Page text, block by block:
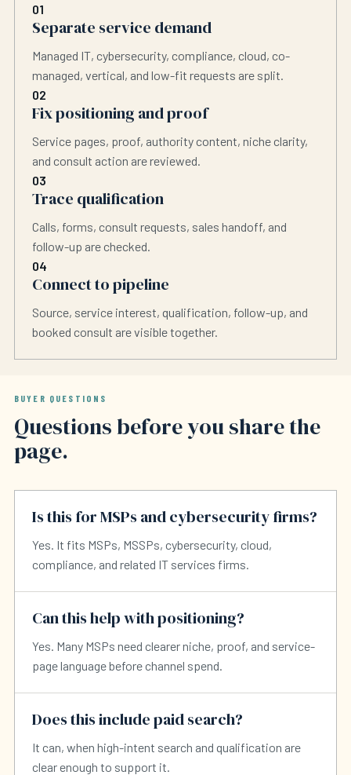
01
Separate service demand
Managed IT, cybersecurity, compliance, cloud, co-
managed, vertical, and low-fit requests are split.
02
Fix positioning and proof
Service pages, proof, authority content, niche clarity,
and consult action are reviewed.
03
Trace qualification
Calls, forms, consult requests, sales handoff, and
follow-up are checked.
04
Connect to pipeline
Source, service interest, qualification, follow-up, and
booked consult are visible together.
BUYER QUESTIONS
Questions before you share the
page.
Is this for MSPs and cybersecurity firms?
Yes. It fits MSPs, MSSPs, cybersecurity, cloud,
compliance, and related IT services firms.
Can this help with positioning?
Yes. Many MSPs need clearer niche, proof, and service-
page language before channel spend.
Does this include paid search?
It can, when high-intent search and qualification are
clear enough to support it.